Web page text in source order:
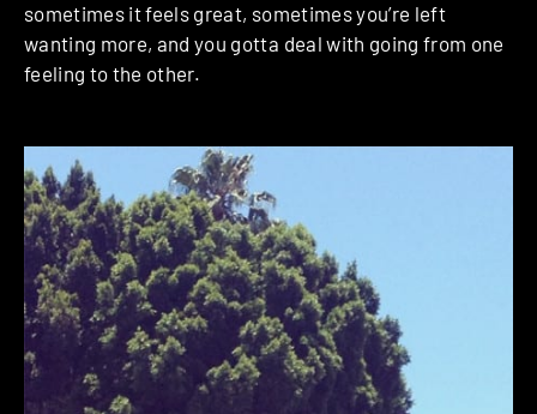
sometimes it feels great, sometimes you’re left
wanting more, and you gotta deal with going from one
feeling to the other.